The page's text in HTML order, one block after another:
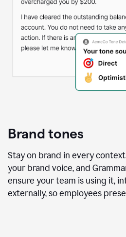
Brand tones
Stay on brand in every
your brand voice, and
ensure your team is using it,
externally, so employees